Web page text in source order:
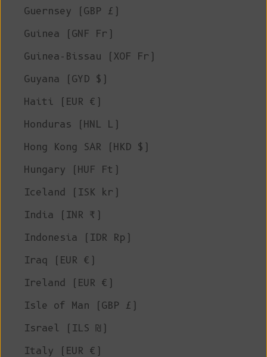
Guernsey (GBP £)
Guinea (GNF Fr)
Guinea-Bissau (XOF Fr)
Guyana (GYD $)
Haiti (EUR €)
Honduras (HNL L)
Hong Kong SAR (HKD $)
Hungary (HUF Ft)
Iceland (ISK kr)
India (INR ₹)
Indonesia (IDR Rp)
Iraq (EUR €)
Ireland (EUR €)
Isle of Man (GBP £)
Israel (ILS ₪)
Italy (EUR €)